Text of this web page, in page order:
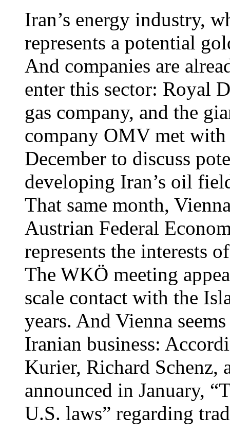
Iran’s energy industry,
represents a potential
And companies are
enter this sector: Royal
gas company, and the
company OMV met
December to discuss
developing Iran’s oil
That same month,
Austrian Federal
represents the interests
The WKÖ meeting
scale contact with the
years. And Vienna
Iranian business:
Kurier, Richard Schenz,
announced in January,
U.S. laws” regarding